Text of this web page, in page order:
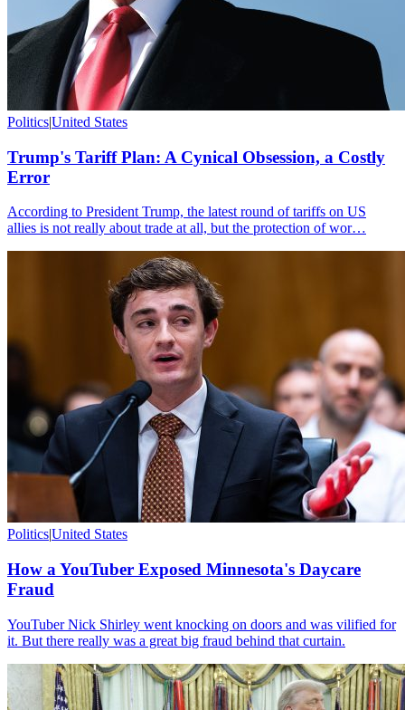
Politics|United States
Trump's Tariff Plan: A Cynical Obsession, a Costly
Error
According to President Trump, the latest round of tariffs on US
allies is not really about trade at all, but the protection of wor…
Politics|United States
How a YouTuber Exposed Minnesota's Daycare
Fraud
YouTuber Nick Shirley went knocking on doors and was vilified for
it. But there really was a great big fraud behind that curtain.